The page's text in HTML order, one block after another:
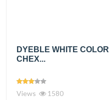
DYEBLE WHITE
CHEX...
Views 1580